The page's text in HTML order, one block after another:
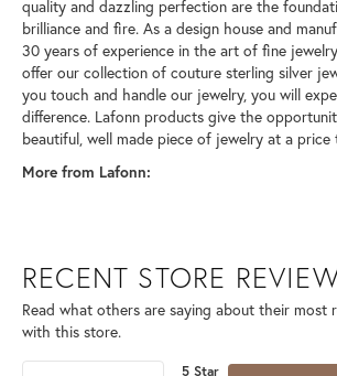
quality and dazzling perfection are the
brilliance and fire. As a design house and
30 years of experience in the art of fine
offer our collection of couture sterling silver
you touch and handle our jewelry, you will
difference. Lafonn products give the
beautiful, well made piece of jewelry at a
More from Lafonn:
RECENT STORE
Read what others are saying about their most
with this store.
5 Star